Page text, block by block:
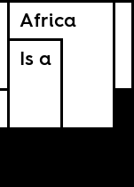
Africa
Is a